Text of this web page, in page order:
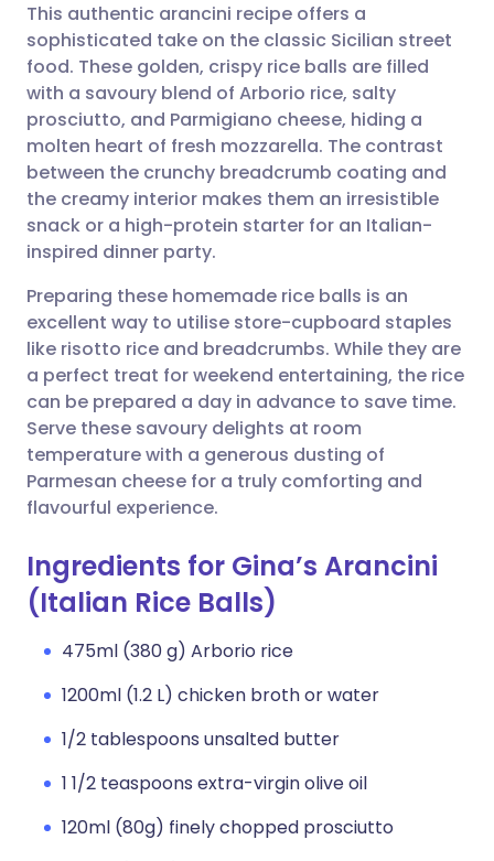
Share via email
Share via Facebook
Share via LinkedIn
Share via X
Share via WhatsApp
Copy link
🇬🇧 English 🇩🇪 Deutsch
🇪🇸 Español 🇫🇷 Français
🇮🇹 Italiano 🇵🇹
🇮🇳 हिन्दी
🇸🇦 عربي 🇸🇪 Svenska
This authentic arancini recipe offers a
sophisticated take on the classic Sicilian street
food. These golden, crispy rice balls are filled
with a savoury blend of Arborio rice, salty
prosciutto, and Parmigiano cheese, hiding a
molten heart of fresh mozzarella. The contrast
between the crunchy breadcrumb coating and
the creamy interior makes them an irresistible
snack or a high-protein starter for an Italian-
inspired dinner party.
Preparing these homemade rice balls is an
excellent way to utilise store-cupboard staples
like risotto rice and breadcrumbs. While they are
a perfect treat for weekend entertaining, the rice
can be prepared a day in advance to save time.
Serve these savoury delights at room
temperature with a generous dusting of
Parmesan cheese for a truly comforting and
flavourful experience.
Ingredients for Gina’s Arancini
(Italian Rice Balls)
475ml (380 g) Arborio rice
1200ml (1.2 L) chicken broth or water
1/2 tablespoons unsalted butter
1 1/2 teaspoons extra-virgin olive oil
120ml (80g) finely chopped prosciutto